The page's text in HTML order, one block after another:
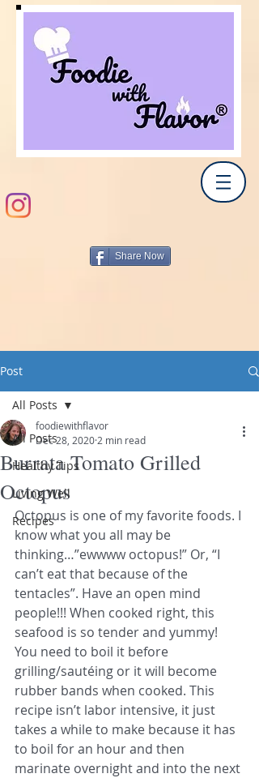
Share Now
Post
All Posts
Healthy Tips
Living Well
Recipes
All Posts
Burrata Tomato Grilled
Octopus
foodiewithflavor
Dec 28, 2020 2 min read
Octopus is one of my favorite foods. I
know what you all may be
thinking…”ewwww octopus!” Or, “I
can’t eat that because of the
tentacles”. Have an open mind
people!!! When cooked right, this
seafood is so tender and yummy!
You need to boil it before
grilling/sautéing or it will become
rubber bands when cooked. This
recipe isn’t labor intensive, it just
takes a while to make because it has
to boil for an hour and then
marinate overnight and into the next